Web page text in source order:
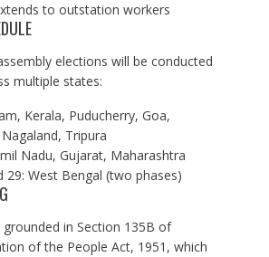
to outstation workers
elections will be conducted
multiple states:
Kerala, Puducherry, Goa,
Tripura
Nadu, Gujarat, Maharashtra
29: West Bengal (two phases)
grounded in Section 135B of
of the People Act, 1951, which